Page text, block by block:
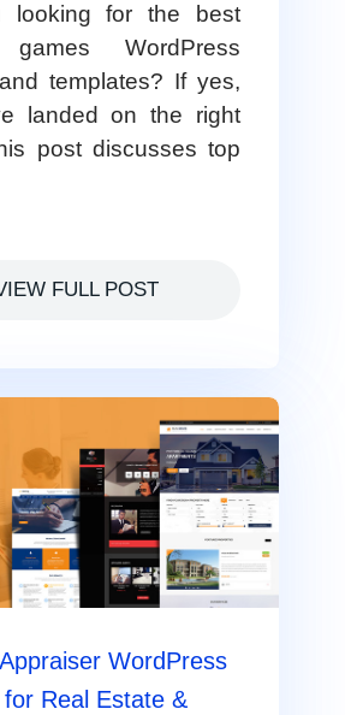
looking for the best
WordPress
templates? If yes,
landed on the right
post discusses top
FULL POST
WordPress
Real Estate &